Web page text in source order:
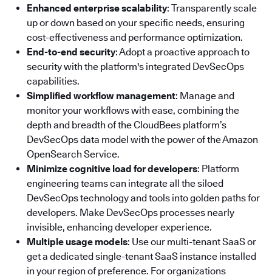
Enhanced enterprise scalability: Transparently scale
up or down based on your specific needs, ensuring
cost-effectiveness and performance optimization.
End-to-end security: Adopt a proactive approach to
security with the platform's integrated DevSecOps
capabilities.
Simplified workflow management: Manage and
monitor your workflows with ease, combining the
depth and breadth of the CloudBees platform’s
DevSecOps data model with the power of the Amazon
OpenSearch Service.
Minimize cognitive load for developers: Platform
engineering teams can integrate all the siloed
DevSecOps technology and tools into golden paths for
developers. Make DevSecOps processes nearly
invisible, enhancing developer experience.
Multiple usage models: Use our multi-tenant SaaS or
get a dedicated single-tenant SaaS instance installed
in your region of preference. For organizations